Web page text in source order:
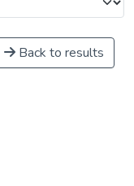
Back to results